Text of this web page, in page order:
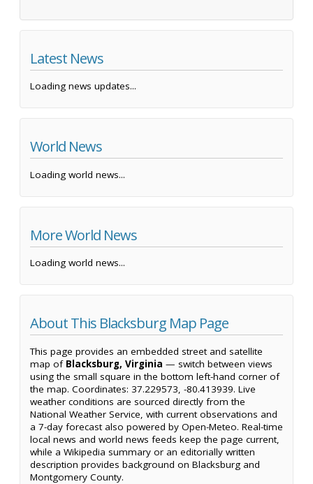
Latest News
Loading news updates...
World News
Loading world news...
More World News
Loading world news...
About This Blacksburg Map Page
This page provides an embedded street and satellite
map of Blacksburg, Virginia — switch between views
using the small square in the bottom left-hand corner of
the map. Coordinates: 37.229573, -80.413939. Live
weather conditions are sourced directly from the
National Weather Service, with current observations and
a 7-day forecast also powered by Open-Meteo. Real-time
local news and world news feeds keep the page current,
while a Wikipedia summary or an editorially written
description provides background on Blacksburg and
Montgomery County.